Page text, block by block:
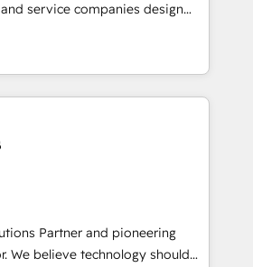
A RevOps lead needs
one. A founder stepping back
We're one of the
HubSpot teams, but that's
point. Our clients trust us to
and the outcomes.
service companies design
system, not a marketing tool.
processes and unreliable data
source of truth for GTM teams
processes ➡️ GTM
forecasting, and
billing systems HubSpot
Partner and pioneering